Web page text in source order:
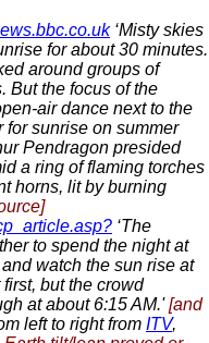
‘Misty skies
for about 30 minutes.
around groups of
But the focus of the
air dance next to the
for sunrise on summer
Pendragon presided
a ring of flaming torches
horns, lit by burning
‘The
to spend the night at
watch the sun rise at
but the crowd
at about 6:15 AM.'[and
left to right from ITV,